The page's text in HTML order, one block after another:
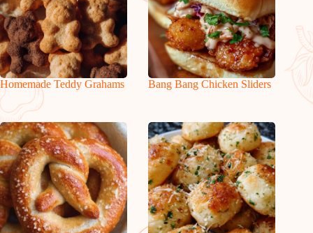
Homemade Teddy Grahams Bang Bang Chicken Sliders